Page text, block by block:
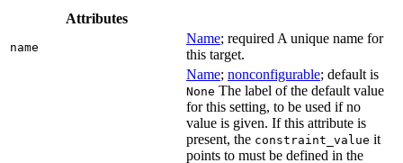
Attributes
name
Name; required A unique name for
this target.
Name; nonconfigurable; default is
None The label of the default value
for this setting, to be used if no
value is given. If this attribute is
present, the constraint_value it
points to must be defined in the